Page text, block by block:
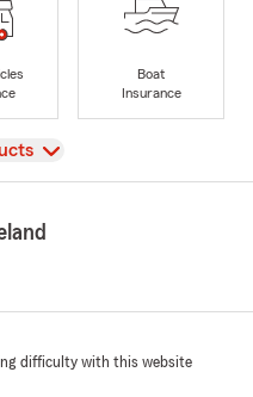
Boat
Insurance
difficulty with this website